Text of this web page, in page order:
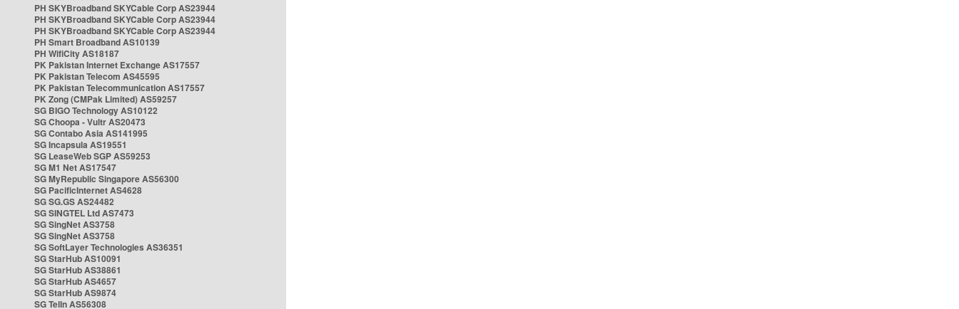
PH SKYBroadband SKYCable Corp AS23944
PH SKYBroadband SKYCable Corp AS23944
PH SKYBroadband SKYCable Corp AS23944
PH Smart Broadband AS10139
PH WifiCity AS18187
PK Pakistan Internet Exchange AS17557
PK Pakistan Telecom AS45595
PK Pakistan Telecommunication AS17557
PK Zong (CMPak Limited) AS59257
SG BIGO Technology AS10122
SG Choopa - Vultr AS20473
SG Contabo Asia AS141995
SG Incapsula AS19551
SG LeaseWeb SGP AS59253
SG M1 Net AS17547
SG MyRepublic Singapore AS56300
SG PacificInternet AS4628
SG SG.GS AS24482
SG SINGTEL Ltd AS7473
SG SingNet AS3758
SG SingNet AS3758
SG SoftLayer Technologies AS36351
SG StarHub AS10091
SG StarHub AS38861
SG StarHub AS4657
SG StarHub AS9874
SG TelIn AS56308